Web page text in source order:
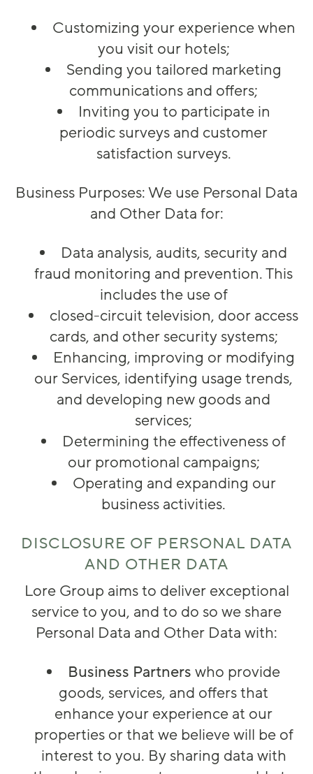
Customizing your experience when
you visit our hotels;
Sending you tailored marketing
communications and offers;
Inviting you to participate in
periodic surveys and customer
satisfaction surveys.
Business Purposes: We use Personal Data
and Other Data for:
Data analysis, audits, security and
fraud monitoring and prevention. This
includes the use of
closed-circuit television, door access
cards, and other security systems;
Enhancing, improving or modifying
our Services, identifying usage trends,
and developing new goods and
services;
Determining the effectiveness of
our promotional campaigns;
Operating and expanding our
business activities.
DISCLOSURE OF PERSONAL DATA
AND OTHER DATA
Lore Group aims to deliver exceptional
service to you, and to do so we share
Personal Data and Other Data with:
Business Partners who provide
goods, services, and offers that
enhance your experience at our
properties or that we believe will be of
interest to you. By sharing data with